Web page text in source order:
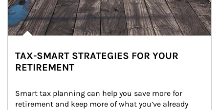
TAX-SMART STRATEGIES FOR YOUR
RETIREMENT
Smart tax planning can help you save more for
retirement and keep more of what you’ve already